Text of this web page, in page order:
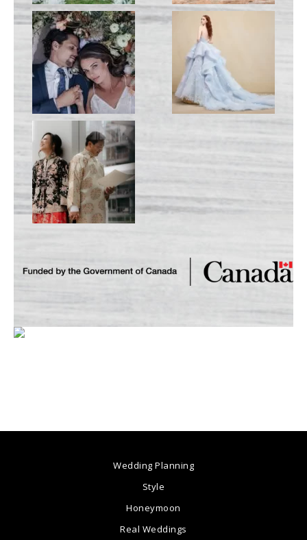
Wedding Planning
Style
Honeymoon
Real Weddings